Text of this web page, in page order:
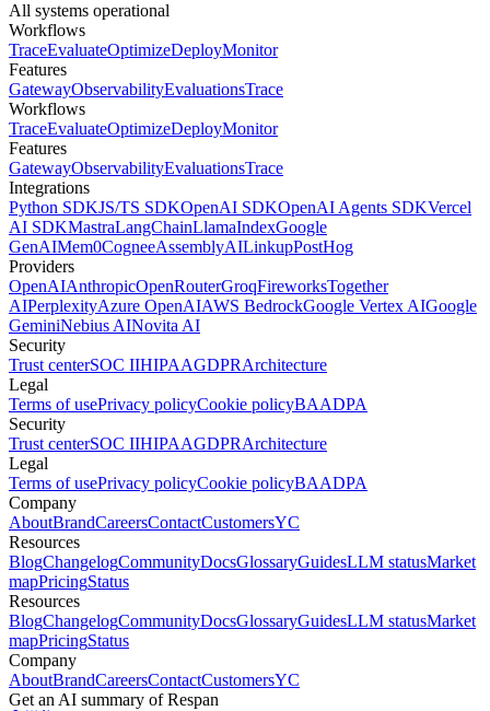
All systems operational
Workflows
TraceEvaluateOptimizeDeployMonitor
Features
GatewayObservabilityEvaluationsTrace
Workflows
TraceEvaluateOptimizeDeployMonitor
Features
GatewayObservabilityEvaluationsTrace
Integrations
Python SDKJS/TS SDKOpenAI SDKOpenAI Agents SDKVercel
AI SDKMastraLangChainLlamaIndexGoogle
GenAIMem0CogneeAssemblyAILinkupPostHog
Providers
OpenAIAnthropicOpenRouterGroqFireworksTogether
AIPerplexityAzure OpenAIAWS BedrockGoogle Vertex AIGoogle
GeminiNebius AINovita AI
Security
Trust centerSOC IIHIPAAGDPRArchitecture
Legal
Terms of usePrivacy policyCookie policyBAADPA
Security
Trust centerSOC IIHIPAAGDPRArchitecture
Legal
Terms of usePrivacy policyCookie policyBAADPA
Company
AboutBrandCareersContactCustomersYC
Resources
BlogChangelogCommunityDocsGlossaryGuidesLLM statusMarket
mapPricingStatus
Resources
BlogChangelogCommunityDocsGlossaryGuidesLLM statusMarket
mapPricingStatus
Company
AboutBrandCareersContactCustomersYC
Get an AI summary of Respan